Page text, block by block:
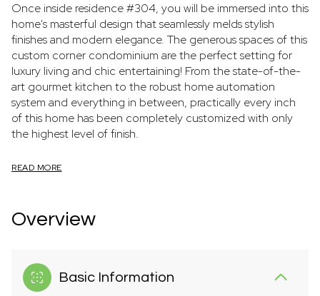
Once inside residence #304, you will be immersed into this
home's masterful design that seamlessly melds stylish
finishes and modern elegance. The generous spaces of this
custom corner condominium are the perfect setting for
luxury living and chic entertaining! From the state-of-the-
art gourmet kitchen to the robust home automation
system and everything in between, practically every inch
of this home has been completely customized with only
the highest level of finish.
READ MORE
Overview
Basic Information